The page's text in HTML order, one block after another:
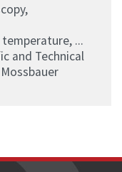
...
and Technical